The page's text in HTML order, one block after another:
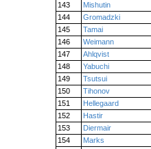
143
Mishutin
144
Gromadzki
145
Tamai
146
Weimann
147
Ahlqvist
148
Yabuchi
149
Tsutsui
150
Tihonov
151
Hellegaard
152
Hastir
153
Diermair
154
Marks